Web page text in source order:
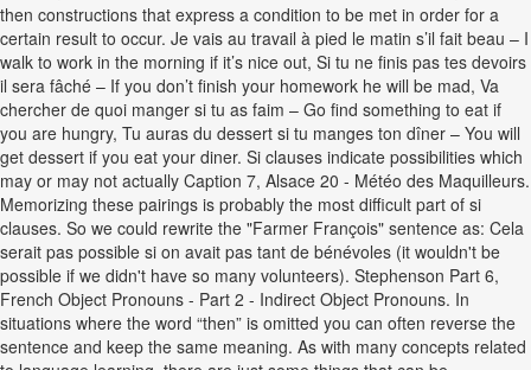
then constructions that express a condition to be met in order for a
certain result to occur. Je vais au travail à pied le matin s’il fait beau – I
walk to work in the morning if it’s nice out, Si tu ne finis pas tes devoirs
il sera fâché – If you don’t finish your homework he will be mad, Va
chercher de quoi manger si tu as faim – Go find something to eat if
you are hungry, Tu auras du dessert si tu manges ton dîner – You will
get dessert if you eat your diner. Si clauses indicate possibilities which
may or may not actually Caption 7, Alsace 20 - Météo des Maquilleurs.
Memorizing these pairings is probably the most difficult part of si
clauses. So we could rewrite the "Farmer François" sentence as: Cela
serait pas possible si on avait pas tant de bénévoles (it wouldn't be
possible if we didn't have so many volunteers). Stephenson Part 6,
French Object Pronouns - Part 2 - Indirect Object Pronouns. In
situations where the word “then” is omitted you can often reverse the
sentence and keep the same meaning. As with many concepts related